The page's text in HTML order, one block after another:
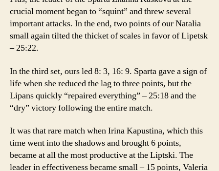
crucial moment began to “squint” and threw several
important attacks. In the end, two points of our Natalia
small again tilted the thicket of scales in favor of Lipetsk
– 25:22.
In the third set, ours led 8: 3, 16: 9. Sparta gave a sign of
life when she reduced the lag to three points, but the
Lipans quickly “repaired everything” – 25:18 and the
“dry” victory following the entire match.
It was that rare match when Irina Kapustina, which this
time went into the shadows and brought 6 points,
became at all the most productive at the Liptski. The
leader in effectiveness became small – 15 points, Valeria